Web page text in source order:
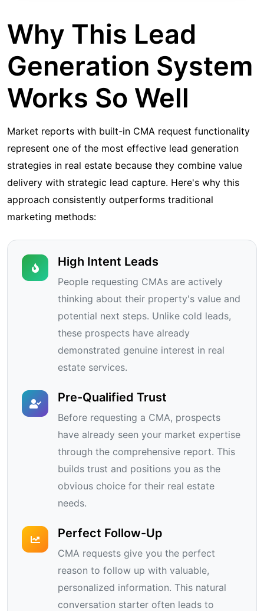
Why This Lead
Generation System
Works So Well
Market reports with built-in CMA request functionality
represent one of the most effective lead generation
strategies in real estate because they combine value
delivery with strategic lead capture. Here's why this
approach consistently outperforms traditional
marketing methods:
High Intent Leads
People requesting CMAs are actively
thinking about their property's value and
potential next steps. Unlike cold leads,
these prospects have already
demonstrated genuine interest in real
estate services.
Pre-Qualified Trust
Before requesting a CMA, prospects
have already seen your market expertise
through the comprehensive report. This
builds trust and positions you as the
obvious choice for their real estate
needs.
Perfect Follow-Up
CMA requests give you the perfect
reason to follow up with valuable,
personalized information. This natural
conversation starter often leads to